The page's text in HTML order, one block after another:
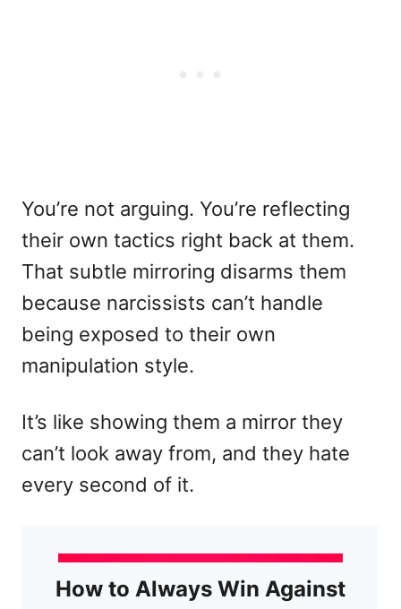
You’re not arguing. You’re reflecting
their own tactics right back at them.
That subtle mirroring disarms them
because narcissists can’t handle
being exposed to their own
manipulation style.
It’s like showing them a mirror they
can’t look away from, and they hate
every second of it.
How to Always Win Against